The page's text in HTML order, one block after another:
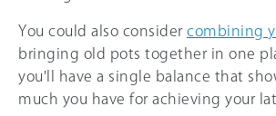
You could also consider combining
bringing old pots together in one
you'll have a single balance that
much you have for achieving your